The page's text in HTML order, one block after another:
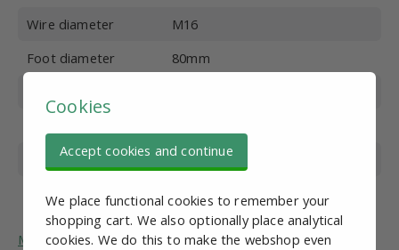
Wire diameter
M16
Foot diameter
80mm
Overall height
142 mm
Max. vertical load
700 kg
More general information about adjustable feet.
Cookies
Accept cookies and continue
We place functional cookies to remember your
shopping cart. We also optionally place analytical
cookies. We do this to make the webshop even